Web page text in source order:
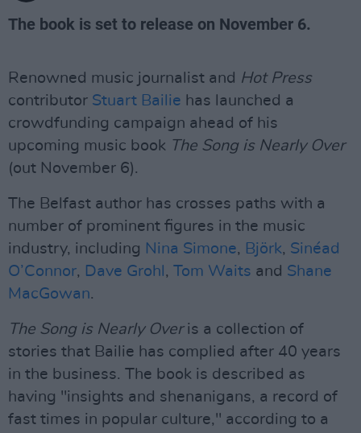
The book is set to release on November 6.
Renowned music journalist and Hot Press
contributor Stuart Bailie has launched a
crowdfunding campaign ahead of his
upcoming music book The Song is Nearly Over
(out November 6).
The Belfast author has crosses paths with a
number of prominent figures in the music
industry, including Nina Simone, Björk, Sinéad
O’Connor, Dave Grohl , Tom Waits and Shane
MacGowan.
The Song is Nearly Over is a collection of
stories that Bailie has complied after 40 years
in the business. The book is described as
having "insights and shenanigans, a record of
fast times in popular culture," according to a